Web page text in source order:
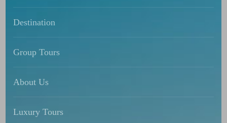
Destination
Group Tours
About Us
Luxury Tours